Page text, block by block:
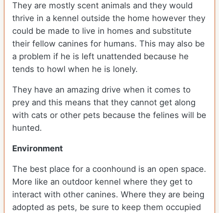
They are mostly scent animals and they would
thrive in a kennel outside the home however they
could be made to live in homes and substitute
their fellow canines for humans. This may also be
a problem if he is left unattended because he
tends to howl when he is lonely.
They have an amazing drive when it comes to
prey and this means that they cannot get along
with cats or other pets because the felines will be
hunted.
Environment
The best place for a coonhound is an open space.
More like an outdoor kennel where they get to
interact with other canines. Where they are being
adopted as pets, be sure to keep them occupied